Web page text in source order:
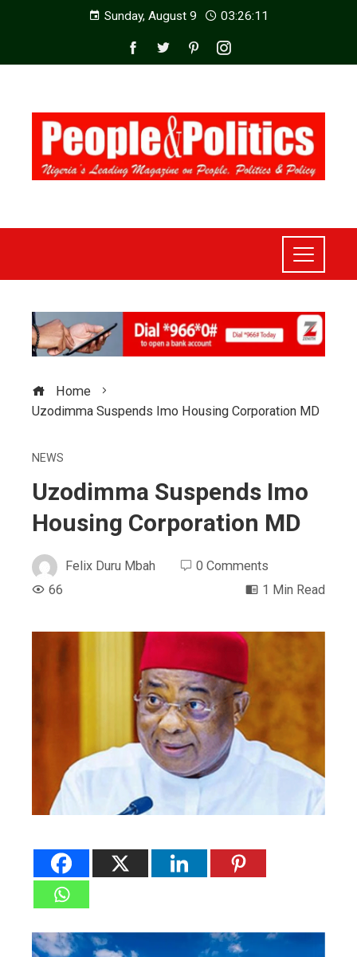
Sunday, August 9 03:26:13
Home
Uzodimma Suspends Imo Housing Corporation MD
NEWS
Uzodimma Suspends Imo
Housing Corporation MD
Felix Duru Mbah
0 Comments
66
1 Min Read